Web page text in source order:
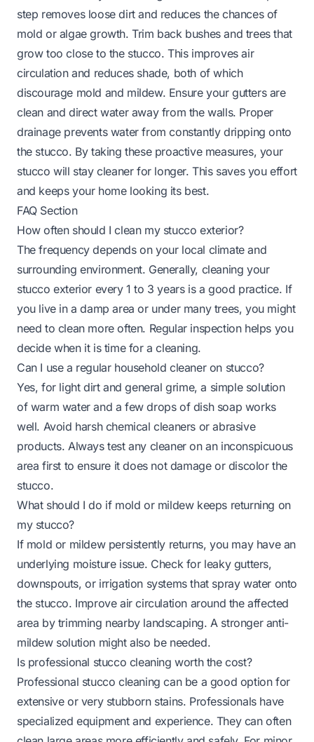
step removes loose dirt and reduces the chances of
mold or algae growth. Trim back bushes and trees that
grow too close to the stucco. This improves air
circulation and reduces shade, both of which
discourage mold and mildew. Ensure your gutters are
clean and direct water away from the walls. Proper
drainage prevents water from constantly dripping onto
the stucco. By taking these proactive measures, your
stucco will stay cleaner for longer. This saves you effort
and keeps your home looking its best.
FAQ Section
How often should I clean my stucco exterior?
The frequency depends on your local climate and
surrounding environment. Generally, cleaning your
stucco exterior every 1 to 3 years is a good practice. If
you live in a damp area or under many trees, you might
need to clean more often. Regular inspection helps you
decide when it is time for a cleaning.
Can I use a regular household cleaner on stucco?
Yes, for light dirt and general grime, a simple solution
of warm water and a few drops of dish soap works
well. Avoid harsh chemical cleaners or abrasive
products. Always test any cleaner on an inconspicuous
area first to ensure it does not damage or discolor the
stucco.
What should I do if mold or mildew keeps returning on
my stucco?
If mold or mildew persistently returns, you may have an
underlying moisture issue. Check for leaky gutters,
downspouts, or irrigation systems that spray water onto
the stucco. Improve air circulation around the affected
area by trimming nearby landscaping. A stronger anti-
mildew solution might also be needed.
Is professional stucco cleaning worth the cost?
Professional stucco cleaning can be a good option for
extensive or very stubborn stains. Professionals have
specialized equipment and experience. They can often